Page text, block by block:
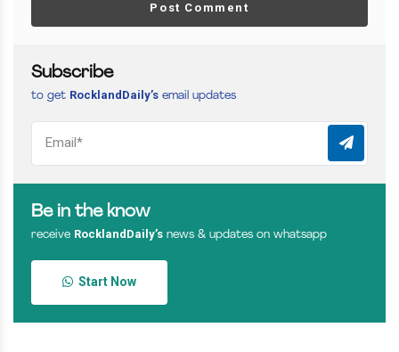
Post Comment
Subscribe
to get RocklandDaily’s email updates
Be in the know
receive RocklandDaily’s news & updates on whatsapp
Start Now